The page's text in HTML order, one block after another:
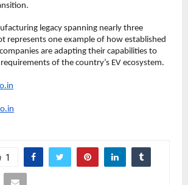
legacy spanning nearly three
represents one example of how established
are adapting their capabilities to
of the country’s EV ecosystem.
1